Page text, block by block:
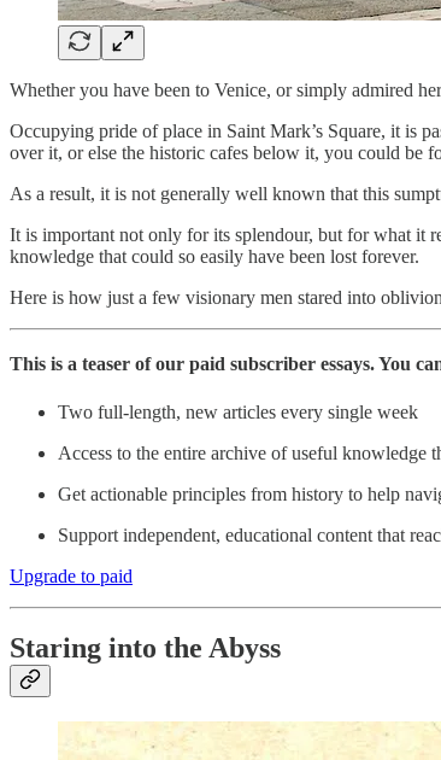
Whether you have been to Venice, or simply admired
Occupying pride of place in Saint Mark’s Square, it is
over it, or else the historic cafes below it, you could be
As a result, it is not generally well known that this
It is important not only for its splendour, but for what it
knowledge that could so easily have been lost forever.
Here is how just a few visionary men stared into
This is a teaser of our paid subscriber essays. You
Two full-length, new articles every single week
Access to the entire archive of useful knowledge
Get actionable principles from history to help
Support independent, educational content that
Upgrade to paid
Staring into the Abyss